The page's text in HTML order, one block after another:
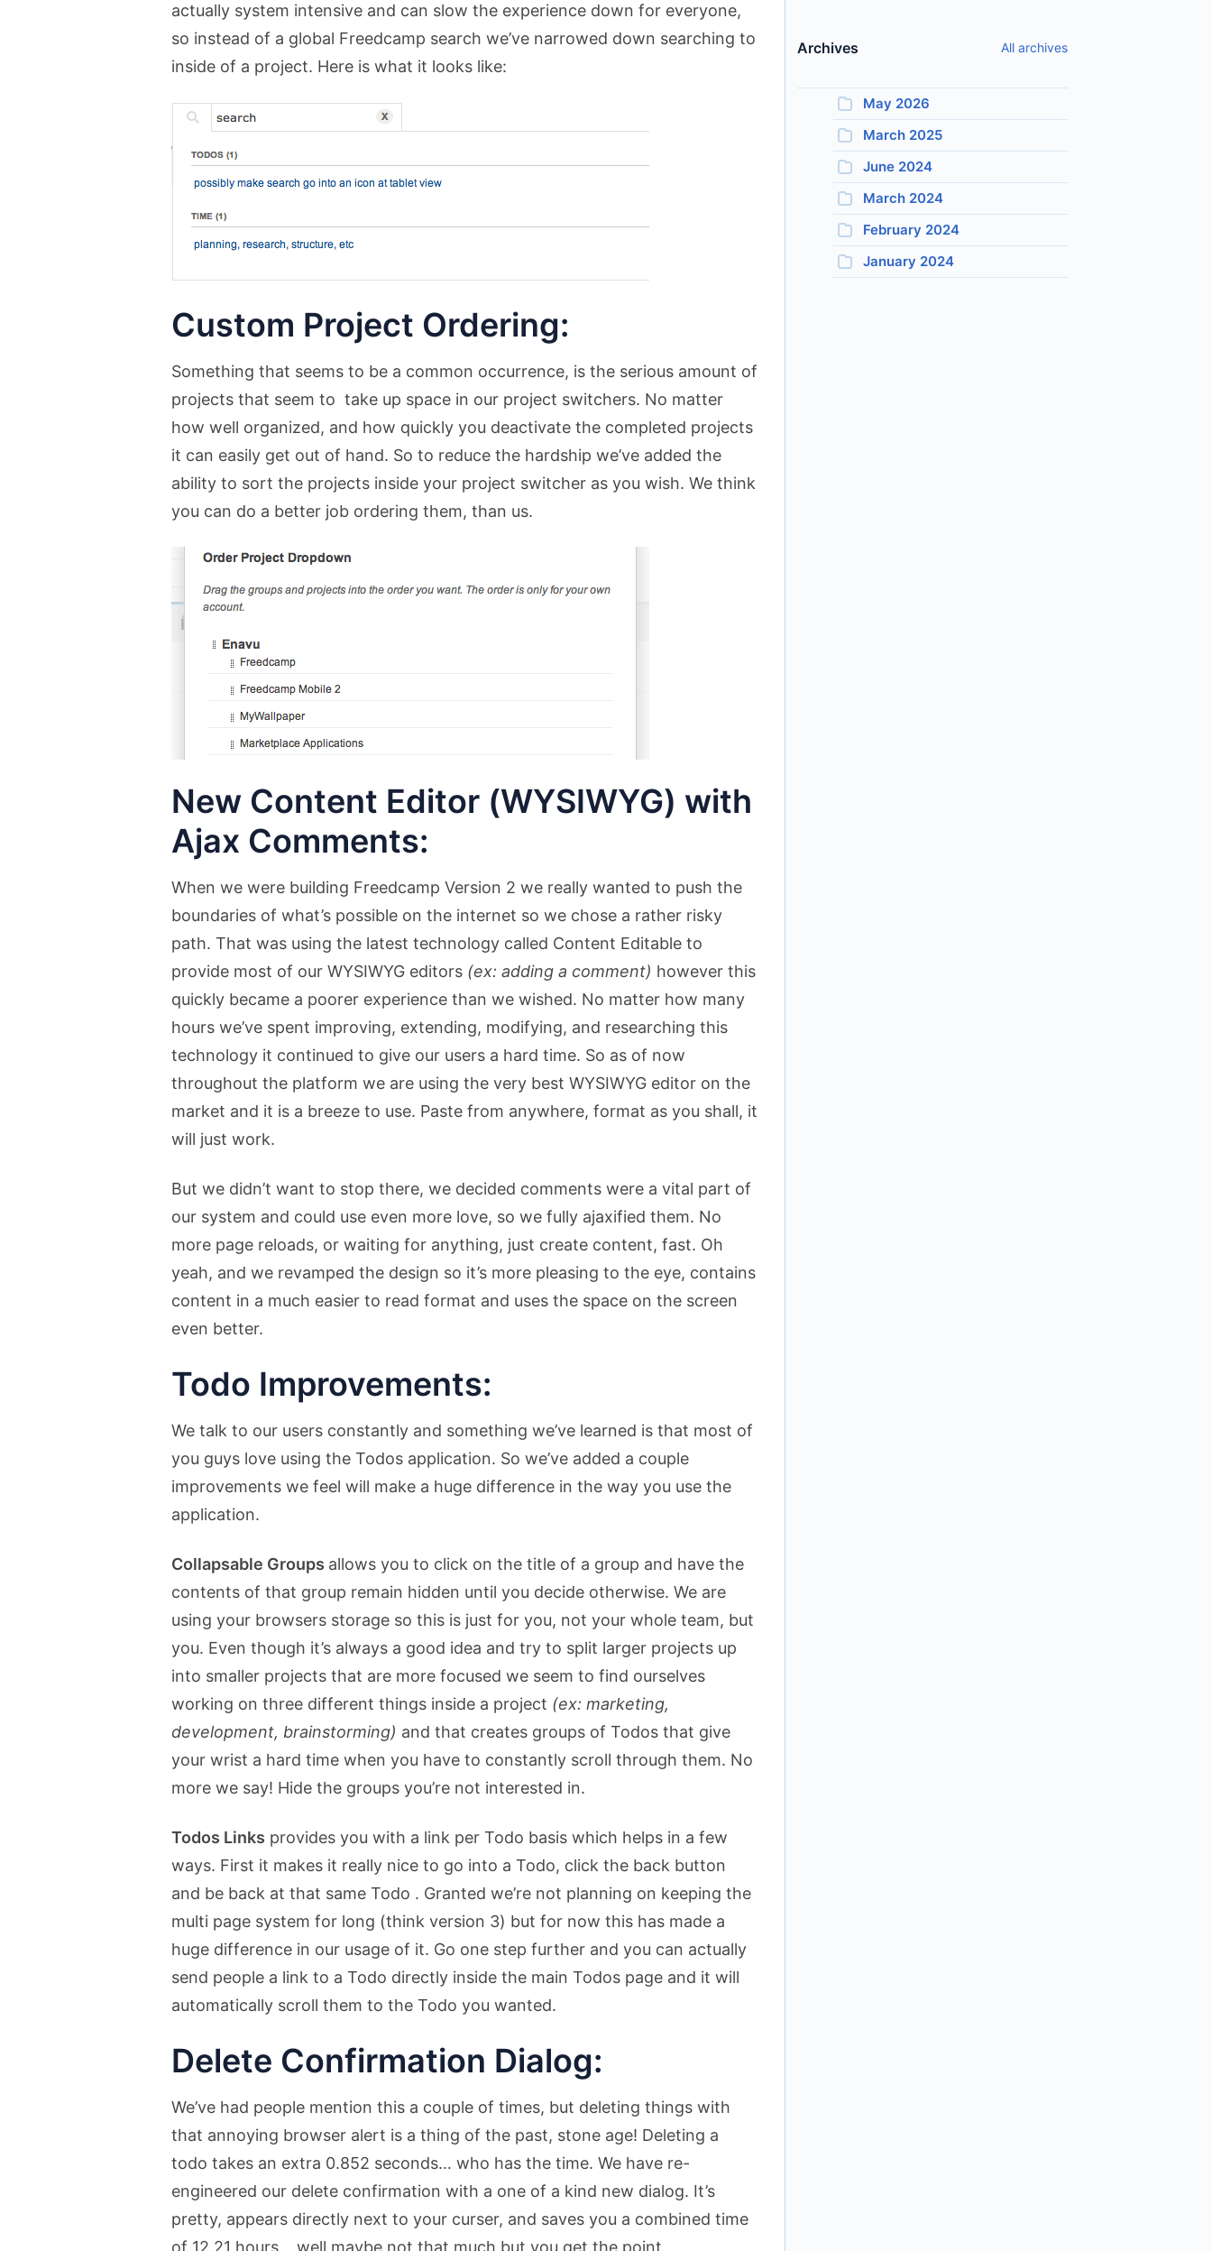
actually system intensive and can slow the experience down for everyone,
so instead of a global Freedcamp search we’ve narrowed down searching to
inside of a project. Here is what it looks like:
Custom Project Ordering:
Something that seems to be a common occurrence, is the serious amount of
projects that seem to take up space in our project switchers. No matter
how well organized, and how quickly you deactivate the completed projects
it can easily get out of hand. So to reduce the hardship we’ve added the
ability to sort the projects inside your project switcher as you wish. We think
you can do a better job ordering them, than us.
New Content Editor (WYSIWYG) with
Ajax Comments:
When we were building Freedcamp Version 2 we really wanted to push the
boundaries of what’s possible on the internet so we chose a rather risky
path. That was using the latest technology called Content Editable to
provide most of our WYSIWYG editors (ex: adding a comment) however this
quickly became a poorer experience than we wished. No matter how many
hours we’ve spent improving, extending, modifying, and researching this
technology it continued to give our users a hard time. So as of now
throughout the platform we are using the very best WYSIWYG editor on the
market and it is a breeze to use. Paste from anywhere, format as you shall, it
will just work.
But we didn’t want to stop there, we decided comments were a vital part of
our system and could use even more love, so we fully ajaxified them. No
more page reloads, or waiting for anything, just create content, fast. Oh
yeah, and we revamped the design so it’s more pleasing to the eye, contains
content in a much easier to read format and uses the space on the screen
even better.
Todo Improvements:
We talk to our users constantly and something we’ve learned is that most of
you guys love using the Todos application. So we’ve added a couple
improvements we feel will make a huge difference in the way you use the
application.
Collapsable Groups allows you to click on the title of a group and have the
contents of that group remain hidden until you decide otherwise. We are
using your browsers storage so this is just for you, not your whole team, but
you. Even though it’s always a good idea and try to split larger projects up
into smaller projects that are more focused we seem to find ourselves
working on three different things inside a project (ex: marketing,
development, brainstorming) and that creates groups of Todos that give
your wrist a hard time when you have to constantly scroll through them. No
more we say! Hide the groups you’re not interested in.
Todos Links provides you with a link per Todo basis which helps in a few
ways. First it makes it really nice to go into a Todo, click the back button
and be back at that same Todo . Granted we’re not planning on keeping the
multi page system for long (think version 3) but for now this has made a
huge difference in our usage of it. Go one step further and you can actually
send people a link to a Todo directly inside the main Todos page and it will
automatically scroll them to the Todo you wanted.
Delete Confirmation Dialog:
We’ve had people mention this a couple of times, but deleting things with
that annoying browser alert is a thing of the past, stone age! Deleting a
todo takes an extra 0.852 seconds… who has the time. We have re-
engineered our delete confirmation with a one of a kind new dialog. It’s
pretty, appears directly next to your curser, and saves you a combined time
of 12.21 hours… well maybe not that much but you get the point.
Archives All archives
May 2026
March 2025
June 2024
March 2024
February 2024
January 2024